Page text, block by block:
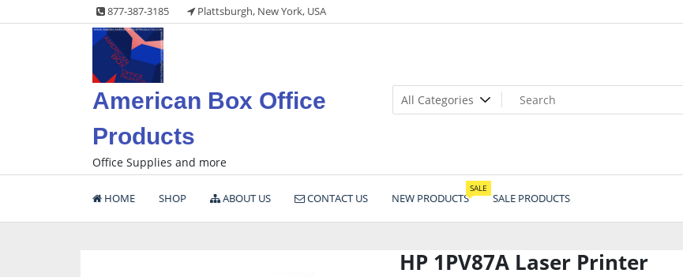
to
877-387-3185 Plattsburgh, New York, USA
American Box Office
Products
Office Supplies and more
HOME SHOP ABOUT US CONTACT US NEW PRODUCTS
SALE
SALE PRODUCTS
HP 1PV87A Laser Printer